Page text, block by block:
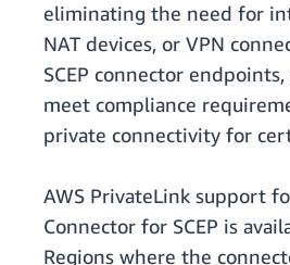
eliminating the need for
NAT devices, or VPN
SCEP connector
meet compliance
private connectivity for
AWS PrivateLink support
Connector for SCEP is
Regions where the